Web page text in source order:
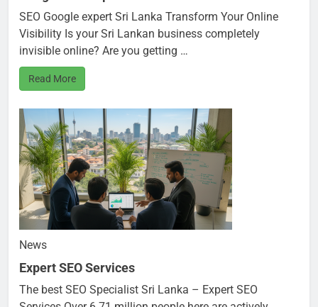
SEO Google expert Sri Lanka Transform Your Online
Visibility Is your Sri Lankan business completely
invisible online? Are you getting …
Read More
News
Expert SEO Services
The best SEO Specialist Sri Lanka – Expert SEO